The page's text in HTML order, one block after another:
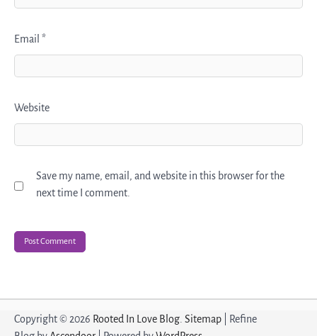
Email *
Website
Save my name, email, and website in this browser for the
next time I comment.
Copyright © 2026 Rooted In Love Blog Sitemap | Refine